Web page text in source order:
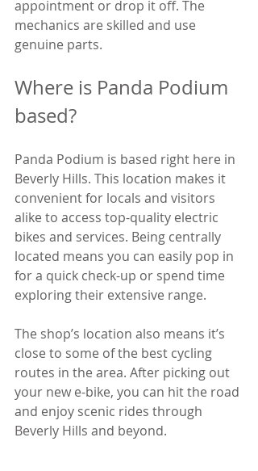
appointment or drop it off. The
mechanics are skilled and use
genuine parts.
Where is Panda Podium
based?
Panda Podium is based right here in
Beverly Hills. This location makes it
convenient for locals and visitors
alike to access top-quality electric
bikes and services. Being centrally
located means you can easily pop in
for a quick check-up or spend time
exploring their extensive range.
The shop’s location also means it’s
close to some of the best cycling
routes in the area. After picking out
your new e-bike, you can hit the road
and enjoy scenic rides through
Beverly Hills and beyond.